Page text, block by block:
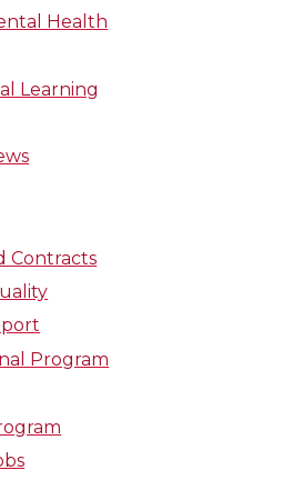
Health
Learning
Contracts
Program